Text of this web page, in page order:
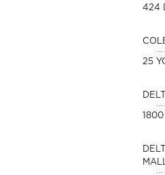
424
25
1800